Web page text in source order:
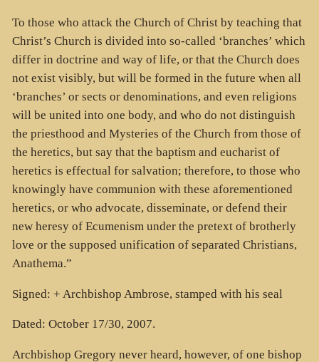
To those who attack the Church of Christ by teaching that
Christ’s Church is divided into so-called ‘branches’ which
differ in doctrine and way of life, or that the Church does
not exist visibly, but will be formed in the future when all
‘branches’ or sects or denominations, and even religions
will be united into one body, and who do not distinguish
the priesthood and Mysteries of the Church from those of
the heretics, but say that the baptism and eucharist of
heretics is effectual for salvation; therefore, to those who
knowingly have communion with these aforementioned
heretics, or who advocate, disseminate, or defend their
new heresy of Ecumenism under the pretext of brotherly
love or the supposed unification of separated Christians,
Anathema.”
Signed: + Archbishop Ambrose, stamped with his seal
Dated: October 17/30, 2007.
Archbishop Gregory never heard, however, of one bishop